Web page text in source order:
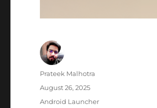
Author
Prateek Malhotra
Posted
August 26, 2025
Categories
Android Launcher